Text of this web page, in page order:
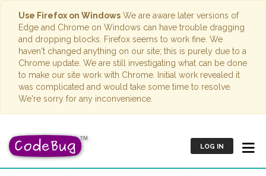
Use Firefox on Windows We are aware later versions of
Edge and Chrome on Windows can have trouble dragging
and dropping blocks. Firefox seems to work fine. We
haven't changed anything on our site; this is purely due to a
Chrome update. We are still investigating what can be done
to make our site work with Chrome. Initial work revealed it
was complicated and would take some time to resolve.
We're sorry for any inconvenience.
LOG IN